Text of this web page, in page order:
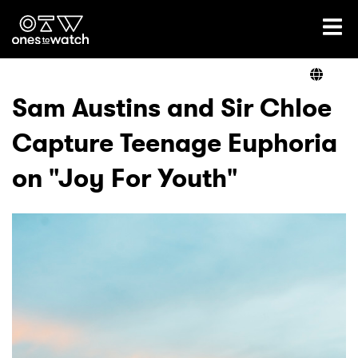
Ones2Watch Home
Genre
Read
Podcast
Sam Austins and Sir Chloe
Capture Teenage Euphoria
on "Joy For Youth"